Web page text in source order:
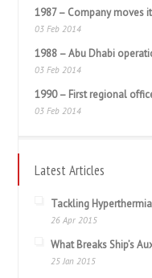
1987 – Company moves
03 Feb 2014
1988 – Abu Dhabi
03 Feb 2014
1990 – First regional
03 Feb 2014
Latest Articles
Tackling
26 Apr 2015
What Breaks Ship’s
25 Jan 2015